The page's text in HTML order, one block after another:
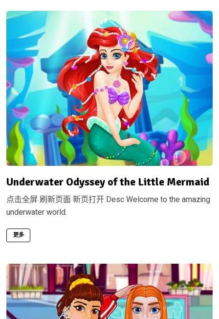
Underwater Odyssey of the Little Mermaid
点击全屏 刷新页面 新页打开 Desc Welcome to the amazing
underwater world.
更多